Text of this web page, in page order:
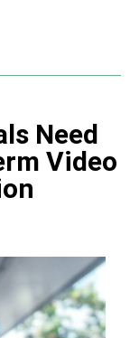
Need
Video